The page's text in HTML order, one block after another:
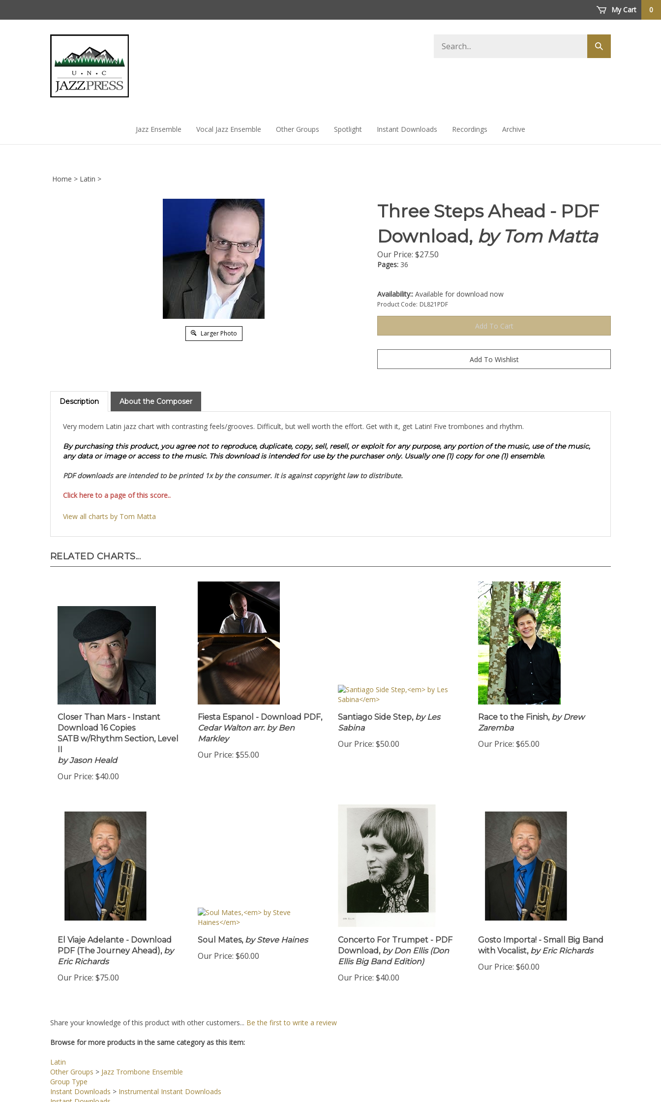
My Cart 0
store
Submit
search
Jazz Ensemble Vocal Jazz Ensemble Other Groups Spotlight Instant Downloads Recordings Archive
Home > Latin >
Larger Photo
Three Steps Ahead - PDF
Download, by Tom Matta
Our Price: $27.50
Pages: 36
Availability:: Available for download now
Product Code: DL821PDF
Description About the Composer
Very modern Latin jazz chart with contrasting feels/grooves. Difficult, but well worth the effort. Get with it, get Latin! Five trombones and rhythm.
By purchasing this product, you agree not to reproduce, duplicate, copy, sell, resell, or exploit for any purpose, any portion of the music, use of the music,
any data or image or access to the music. This download is intended for use by the purchaser only. Usually one (1) copy for one (1) ensemble.
PDF downloads are intended to be printed 1x by the consumer. It is against copyright law to distribute.
Click here to a page of this score..
View all charts by Tom Matta
RELATED CHARTS...
Closer Than Mars - Instant
Download 16 Copies
SATB w/Rhythm Section, Level
II
by Jason Heald
Our Price: $40.00
Fiesta Espanol - Download PDF,
Cedar Walton arr. by Ben
Markley
Our Price: $55.00
Santiago Side Step,by Les
Sabina
Our Price: $50.00
Race to the Finish,by Drew
Zaremba
Our Price: $65.00
El Viaje Adelante - Download
PDF (The Journey Ahead),by
Eric Richards
Our Price: $75.00
Soul Mates,by Steve Haines
Our Price: $60.00
Concerto For Trumpet - PDF
Download,by Don Ellis (Don
Ellis Big Band Edition)
Our Price: $40.00
Gosto Importa! - Small Big Band
with Vocalist,by Eric Richards
Our Price: $60.00
Share your knowledge of this product with other customers... Be the first to write a review
Browse for more products in the same category as this item:
Latin
Other Groups >Jazz Trombone Ensemble
Group Type
Instant Downloads > Instrumental Instant Downloads